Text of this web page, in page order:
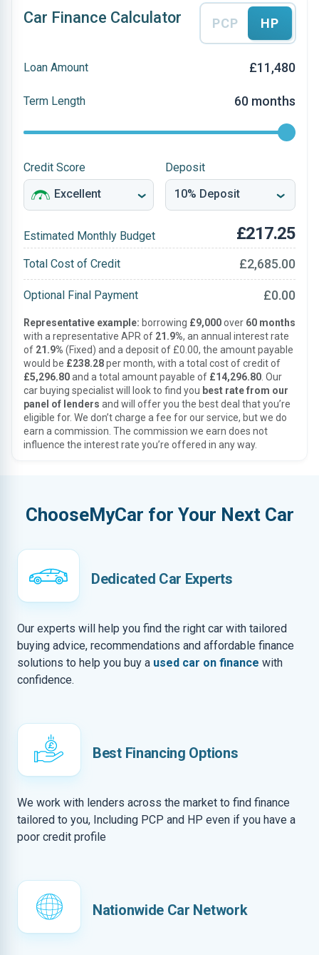
Car Finance Calculator PCP HP
Loan Amount £11,480
Term Length 60 months
Credit Score Deposit
Estimated Monthly Budget £217.25
Total Cost of Credit £2,685.00
Optional Final Payment £0.00
Representative example: borrowing £9,000over 60 months
with a representative APR of 21.9%, an annual interest rate
of 21.9% (Fixed) and a deposit of £0.00, the amount payable
would be £238.28per month, with a total cost of credit of
£5,296.80and a total amount payable of £14,296.80 . Our
car buying specialist will look to find you best rate from our
panel of lenders and will offer you the best deal that you’re
eligible for. We don’t charge a fee for our service, but we do
earn a commission. The commission we earn does not
influence the interest rate you’re offered in any way.
ChooseMyCar for Your Next Car
Dedicated Car Experts
Our experts will help you find the right car with tailored
buying advice, recommendations and affordable finance
solutions to help you buy a used car on finance with
confidence.
Best Financing Options
We work with lenders across the market to find finance
tailored to you, Including PCP and HP even if you have a
poor credit profile
Nationwide Car Network